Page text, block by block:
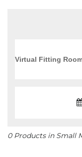
Virtual Fitting
0 Products in Small